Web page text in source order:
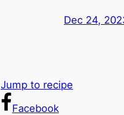
Dec 24,
Jump to recipe
Facebook